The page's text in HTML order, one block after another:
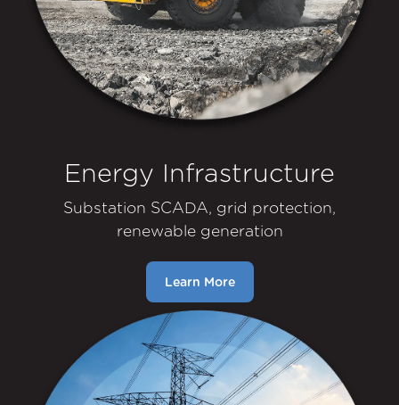
Energy Infrastructure
Substation SCADA, grid protection,
renewable generation
Learn More